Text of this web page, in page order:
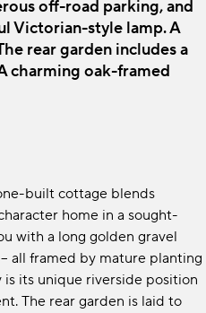
off-road parking, and
Victorian-style lamp. A
rear garden includes a
charming oak-framed
built cottage blends
home in a sought-
with a long golden gravel
all framed by mature planting
its unique riverside position
The rear garden is laid to